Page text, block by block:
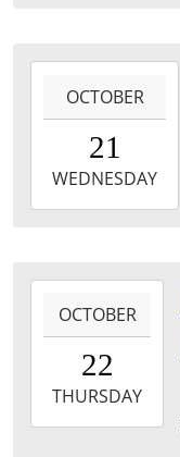
Leighton
Township
Library
21T18:00:00-
2026-
10-
Leighton
Township
Library
OCTOBER
21
WEDNESDAY
22T10:30:00-
2026-
10-
OCTOBER
22
THURSDAY